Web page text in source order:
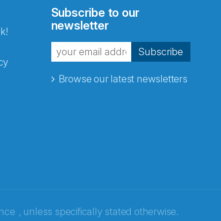
Subscribe to our
newsletter
Subscribe
Browse our latest newsletters
, unless specifically stated otherwise.